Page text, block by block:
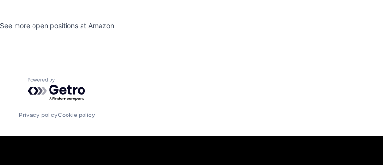
See more open positions at Amazon
Powered by Getro.com
Privacy policyCookie policy